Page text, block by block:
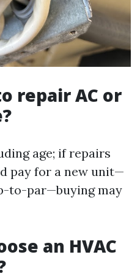
repair AC or
age; if repairs
pay for a new unit—
to-par—buying may
an HVAC